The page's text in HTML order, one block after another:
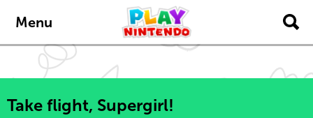
Menu
Take flight, Supergirl!